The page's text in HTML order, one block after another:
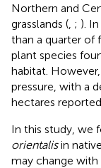
Northern and
grasslands ( ; ).
than a quarter of
plant species
habitat.
pressure, with a
hectares
In this study, we
orientalisin
may change with